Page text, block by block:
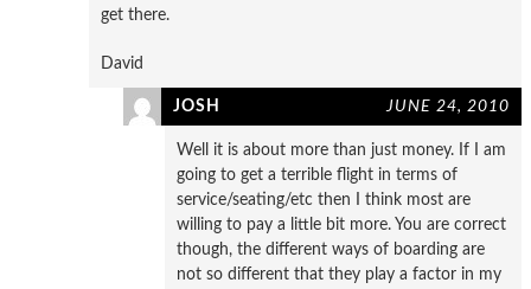
get there.
David
JOSH JUNE 24, 2010
Well it is about more than just money. If I am
going to get a terrible flight in terms of
service/seating/etc then I think most are
willing to pay a little bit more. You are correct
though, the different ways of boarding are
not so different that they play a factor in my